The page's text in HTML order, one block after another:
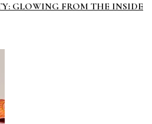
GLOWING FROM THE INSIDE